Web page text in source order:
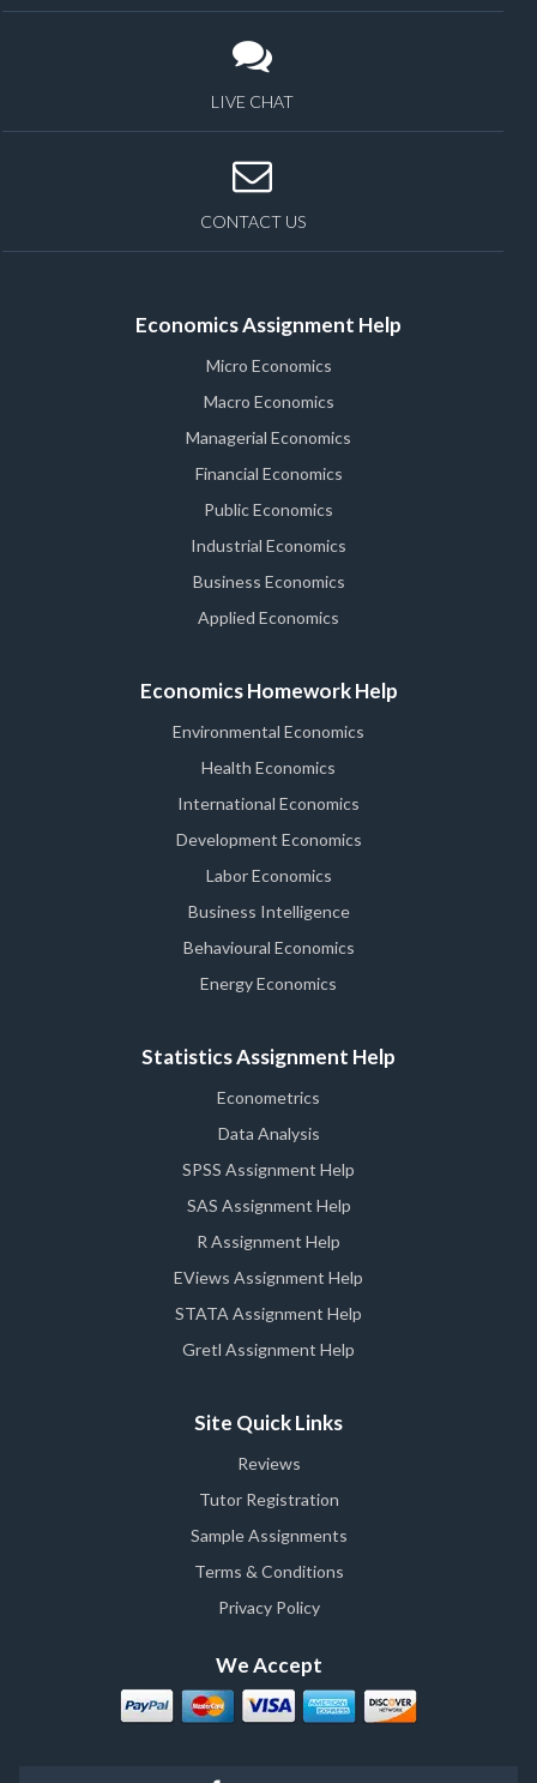
LIVE CHAT
CONTACT US
Economics Assignment Help
Micro Economics
Macro Economics
Managerial Economics
Financial Economics
Public Economics
Industrial Economics
Business Economics
Applied Economics
Economics Homework Help
Environmental Economics
Health Economics
International Economics
Development Economics
Labor Economics
Business Intelligence
Behavioural Economics
Energy Economics
Statistics Assignment Help
Econometrics
Data Analysis
SPSS Assignment Help
SAS Assignment Help
R Assignment Help
EViews Assignment Help
STATA Assignment Help
Gretl Assignment Help
Site Quick Links
Reviews
Tutor Registration
Sample Assignments
Terms & Conditions
Privacy Policy
We Accept